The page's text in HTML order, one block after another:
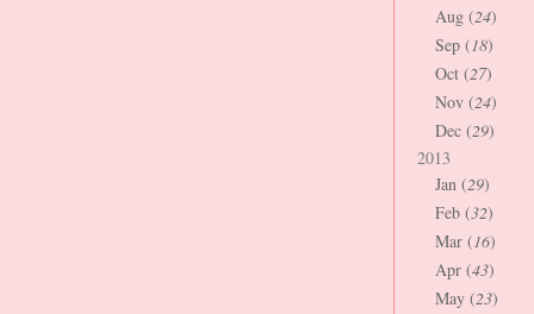
Aug (24)
Sep (18)
Oct (27)
Nov (24)
Dec (29)
2013
Jan (29)
Feb (32)
Mar (16)
Apr (43)
May (23)